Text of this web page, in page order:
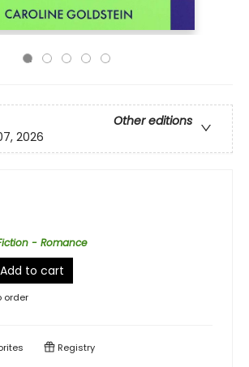
Other editions
2026
- Romance
Add to cart
order
Registry